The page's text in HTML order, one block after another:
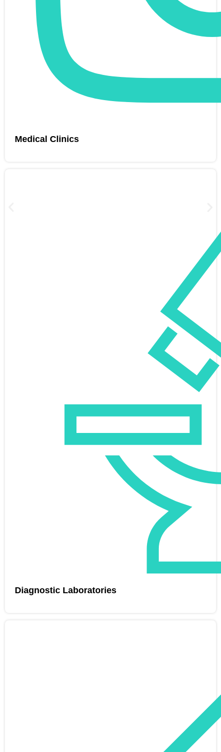
Medical Clinics
Diagnostic Laboratories